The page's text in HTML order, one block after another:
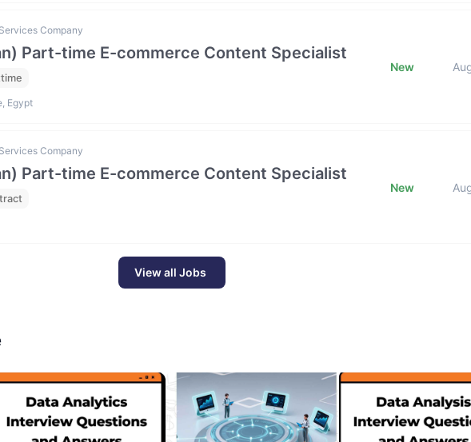
Company
Part-time E-commerce Content Specialist
Egypt
New
Company
Part-time E-commerce Content Specialist
New
View all Jobs